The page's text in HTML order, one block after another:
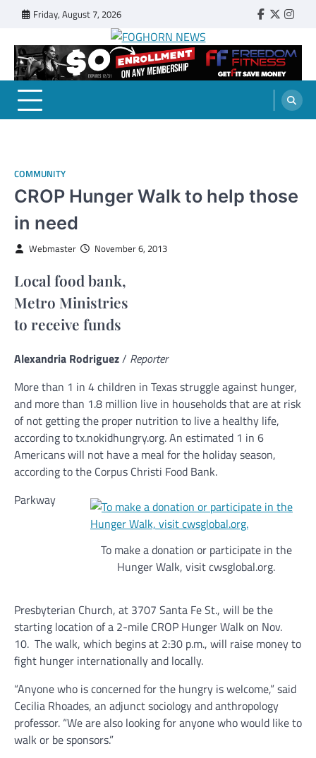
content
Friday, August 7, 2026 Faebook
Twitter
FOGHORN NEWS
A DEL MAR COLLEGE STUDENT PUBLICATION
COMMUNITY
CROP Hunger Walk to help those
in need
Webmaster November 6, 2013
Local food bank,
Metro Ministries
to receive funds
Alexandria Rodriguez/ Reporter
More than 1 in 4 children in Texas struggle against hunger,
and more than 1.8 million live in households that are at risk
of not getting the proper nutrition to live a healthy life,
according to tx.nokidhungry.org. An estimated 1 in 6
Americans will not have a meal for the holiday season,
according to the Corpus Christi Food Bank.
To make a donation or participate in the
Hunger Walk, visit cwsglobal.org.
Parkway
Presbyterian Church, at 3707 Santa Fe St., will be the
starting location of a 2-mile CROP Hunger Walk on Nov.
10. The walk, which begins at 2:30 p.m., will raise money to
fight hunger internationally and locally.
“Anyone who is concerned for the hungry is welcome,” said
Cecilia Rhoades, an adjunct sociology and anthropology
professor. “We are also looking for anyone who would like to
walk or be sponsors.”